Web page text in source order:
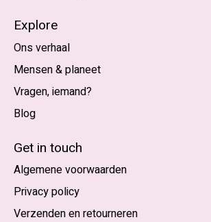
Explore
Ons verhaal
Mensen & planeet
Vragen, iemand?
Blog
Get in touch
Algemene voorwaarden
Privacy policy
Verzenden en retourneren